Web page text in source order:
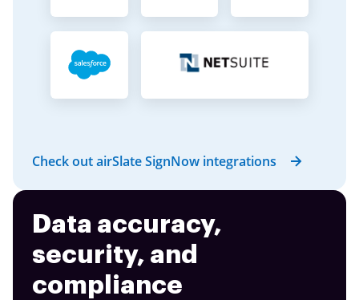
Check out airSlate SignNow integrations
Data accuracy,
security, and
compliance